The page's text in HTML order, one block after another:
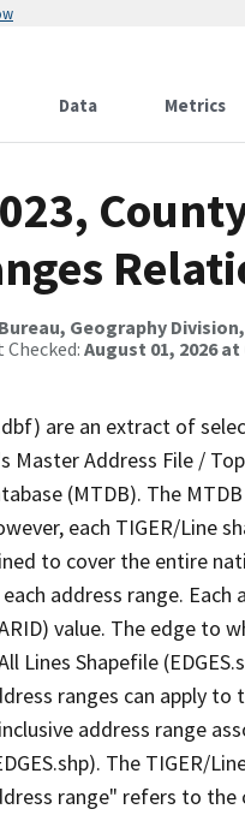
Data Metrics
Geography
August 01, 2026 at
are an extract of
Master Address File /
(MTDB). The
each TIGER/Line
to cover the entire
address range. Each
value. The edge to
Lines Shapefile
ranges can apply to
address range
The TIGER/
range" refers to